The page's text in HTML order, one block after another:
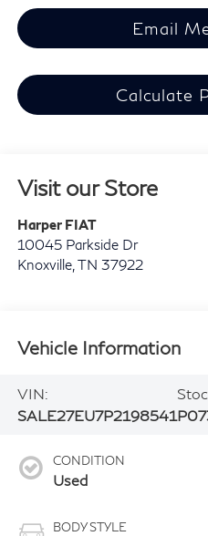
Email
Calculate
Visit our Store
Harper FIAT
10045 Parkside Dr
Knoxville, TN 37922
Vehicle Information
VIN:
SALE27EU7P2198541
CONDITION
Used
BODY STYLE